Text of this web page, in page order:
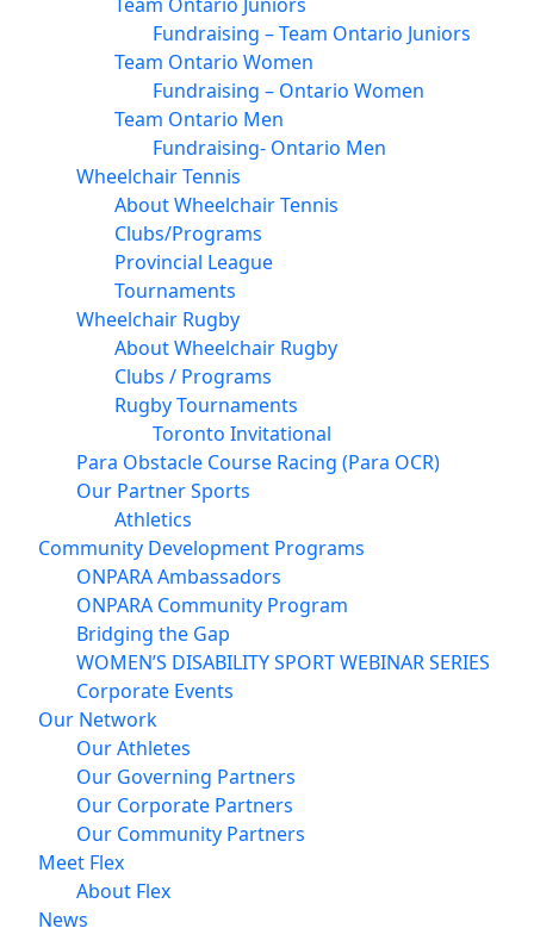
Fundraising – Team Ontario Juniors
Team Ontario Women
Fundraising – Ontario Women
Team Ontario Men
Fundraising- Ontario Men
Wheelchair Tennis
About Wheelchair Tennis
Clubs/Programs
Provincial League
Tournaments
Wheelchair Rugby
About Wheelchair Rugby
Clubs / Programs
Rugby Tournaments
Toronto Invitational
Para Obstacle Course Racing (Para OCR)
Our Partner Sports
Athletics
Community Development Programs
ONPARA Ambassadors
ONPARA Community Program
Bridging the Gap
WOMEN’S DISABILITY SPORT WEBINAR SERIES
Corporate Events
Our Network
Our Athletes
Our Governing Partners
Our Corporate Partners
Our Community Partners
Meet Flex
About Flex
News